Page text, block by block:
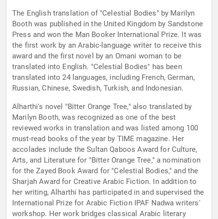
The English translation of "Celestial Bodies" by Marilyn
Booth was published in the United Kingdom by Sandstone
Press and won the Man Booker International Prize. It was
the first work by an Arabic-language writer to receive this
award and the first novel by an Omani woman to be
translated into English. "Celestial Bodies" has been
translated into 24 languages, including French, German,
Russian, Chinese, Swedish, Turkish, and Indonesian.
Alharthi's novel "Bitter Orange Tree," also translated by
Marilyn Booth, was recognized as one of the best
reviewed works in translation and was listed among 100
must-read books of the year by TIME magazine. Her
accolades include the Sultan Qaboos Award for Culture,
Arts, and Literature for "Bitter Orange Tree," a nomination
for the Zayed Book Award for "Celestial Bodies," and the
Sharjah Award for Creative Arabic Fiction. In addition to
her writing, Alharthi has participated in and supervised the
International Prize for Arabic Fiction IPAF Nadwa writers'
workshop. Her work bridges classical Arabic literary